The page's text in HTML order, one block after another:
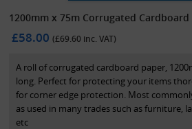
1200mm x 75m Corrugated Cardboard
£58.00(£69.60 inc. VAT)
A roll of corrugated cardboard paper,
long. Perfect for protecting your items
for corner edge protection. Most
as used in many trades such as furniture,
etc